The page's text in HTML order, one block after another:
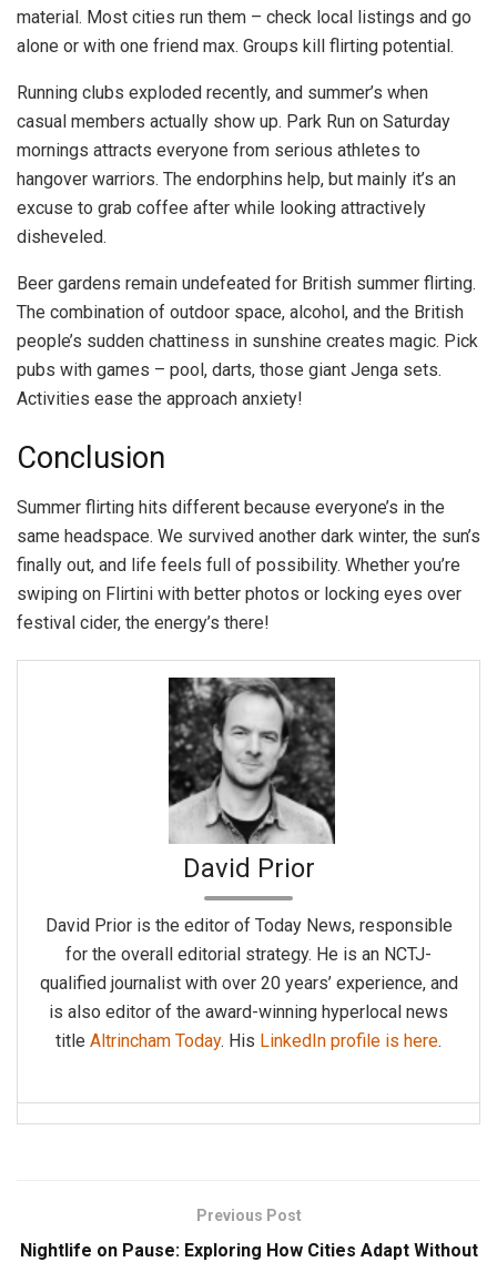
material. Most cities run them – check local listings and go
alone or with one friend max. Groups kill flirting potential.
Running clubs exploded recently, and summer’s when
casual members actually show up. Park Run on Saturday
mornings attracts everyone from serious athletes to
hangover warriors. The endorphins help, but mainly it’s an
excuse to grab coffee after while looking attractively
disheveled.
Beer gardens remain undefeated for British summer flirting.
The combination of outdoor space, alcohol, and the British
people’s sudden chattiness in sunshine creates magic. Pick
pubs with games – pool, darts, those giant Jenga sets.
Activities ease the approach anxiety!
Conclusion
Summer flirting hits different because everyone’s in the
same headspace. We survived another dark winter, the sun’s
finally out, and life feels full of possibility. Whether you’re
swiping on Flirtini with better photos or locking eyes over
festival cider, the energy’s there!
David Prior
David Prior is the editor of Today News, responsible
for the overall editorial strategy. He is an NCTJ-
qualified journalist with over 20 years’ experience, and
is also editor of the award-winning hyperlocal news
title Altrincham Today. His LinkedIn profile is here.
Previous Post
Nightlife on Pause: Exploring How Cities Adapt Without